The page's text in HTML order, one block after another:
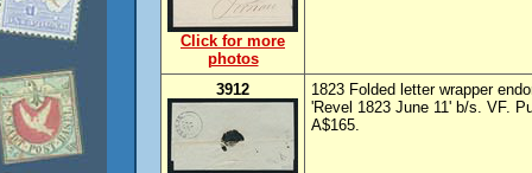
Click for more
photos
3912
1823 Folded letter wrapper
'Revel 1823 June 11' b/s. VF.
A$165.